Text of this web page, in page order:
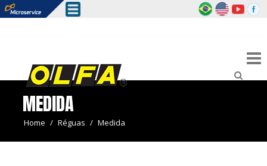
MEDIDA
Home / Réguas / Medida